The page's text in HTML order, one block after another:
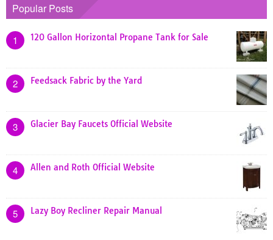
Popular Posts
1 120 Gallon Horizontal Propane Tank for Sale
2 Feedsack Fabric by the Yard
3 Glacier Bay Faucets Official Website
4 Allen and Roth Official Website
5 Lazy Boy Recliner Repair Manual